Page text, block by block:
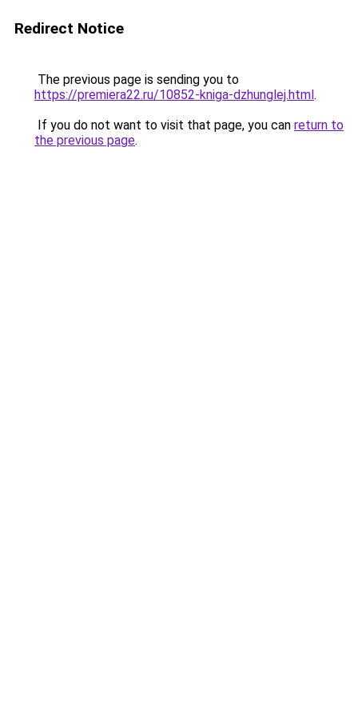
Redirect Notice
The previous page is sending you to
https://premiera22.ru/10852-kniga-dzhunglej.html.
If you do not want to visit that page, you can return to
the previous page.